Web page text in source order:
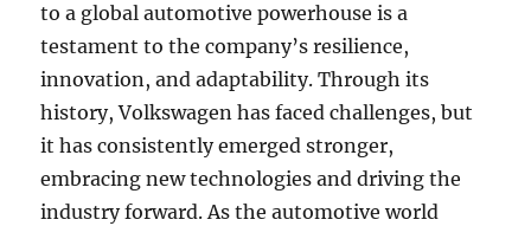
to a global automotive powerhouse is a
testament to the company’s resilience,
innovation, and adaptability. Through its
history, Volkswagen has faced challenges, but
it has consistently emerged stronger,
embracing new technologies and driving the
industry forward. As the automotive world